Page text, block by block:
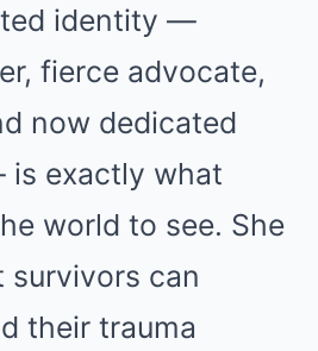
identity —
fierce advocate,
now dedicated
exactly what
world to see. She
survivors can
their trauma